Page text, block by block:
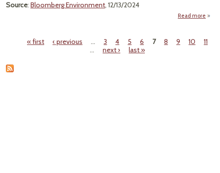
Source: Bloomberg Environment, 12/13/2024
Read more
Pages« first ‹ previous … 3 4 5 6 7 8 9 10
11
…
next › last »